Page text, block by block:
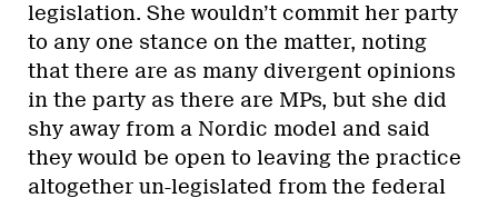
legislation. She wouldn’t commit her party
to any one stance on the matter, noting
that there are as many divergent opinions
in the party as there are MPs, but she did
shy away from a Nordic model and said
they would be open to leaving the practice
altogether un-legislated from the federal